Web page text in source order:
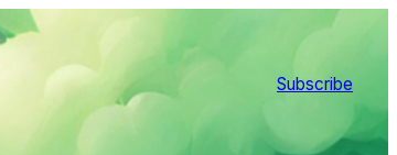
Subscribe